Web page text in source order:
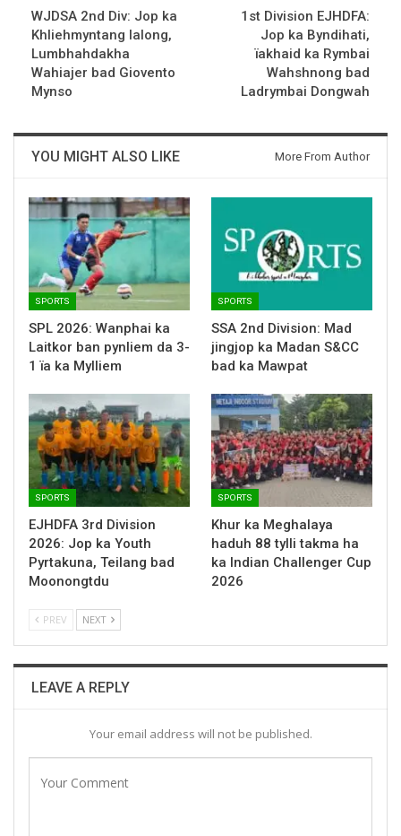
WJDSA 2nd Div: Jop ka
Khliehmyntang Ialong,
Lumbhahdakha
Wahiajer bad Giovento
Mynso
1st Division EJHDFA:
Jop ka Byndihati,
ïakhaid ka Rymbai
Wahshnong bad
Ladrymbai Dongwah
YOU MIGHT ALSO LIKE More From Author
SPORTS
SPL 2026: Wanphai ka
Laitkor ban pynliem da 3-
1 ïa ka Mylliem
SPORTS
SSA 2nd Division: Mad
jingjop ka Madan S&CC
bad ka Mawpat
SPORTS
EJHDFA 3rd Division
2026: Jop ka Youth
Pyrtakuna, Teilang bad
Moonongtdu
SPORTS
Khur ka Meghalaya
haduh 88 tylli takma ha
ka Indian Challenger Cup
2026
PREV NEXT
LEAVE A REPLY
Your email address will not be published.